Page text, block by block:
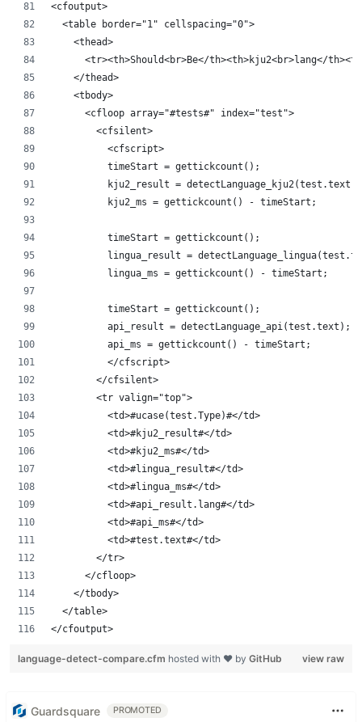
<cfoutput>
	<table border="1" cellspacing="0">
		<thead>
<tr><th>Should<br>Be</th><th>kju2<br>lang</
		</thead>
		<tbody>
			<cfloop array="#tests#" index="test">
				<cfsilent>
					<cfscript>
					timeStart = gettickcount();
					kju2_result = detectLanguage_kju2(test.text);
					kju2_ms = gettickcount() - timeStart;
					timeStart = gettickcount();
lingua_result =
					lingua_ms = gettickcount() - timeStart;
					timeStart = gettickcount();
					api_result = detectLanguage_api(test.text);
					api_ms = gettickcount() - timeStart;
					</cfscript>
				</cfsilent>
				<tr valign="top">
					<td>#ucase(test.Type)#</td>
					<td>#kju2_result#</td>
					<td>#kju2_ms#</td>
					<td>#lingua_result#</td>
					<td>#lingua_ms#</td>
					<td>#api_result.lang#</td>
					<td>#api_ms#</td>
					<td>#test.text#</td>
				</tr>
			</cfloop>
		</tbody>
	</table>
</cfoutput>
view raw
language-detect-compare.cfm hosted with ❤ by GitHub
Guardsquare PROMOTED